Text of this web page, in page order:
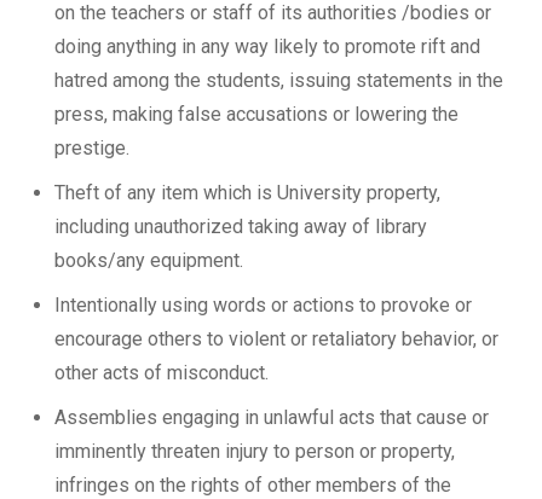
on the teachers or staff of its authorities /bodies or
doing anything in any way likely to promote rift and
hatred among the students, issuing statements in the
press, making false accusations or lowering the
prestige.
Theft of any item which is University property,
including unauthorized taking away of library
books/any equipment.
Intentionally using words or actions to provoke or
encourage others to violent or retaliatory behavior, or
other acts of misconduct.
Assemblies engaging in unlawful acts that cause or
imminently threaten injury to person or property,
infringes on the rights of other members of the